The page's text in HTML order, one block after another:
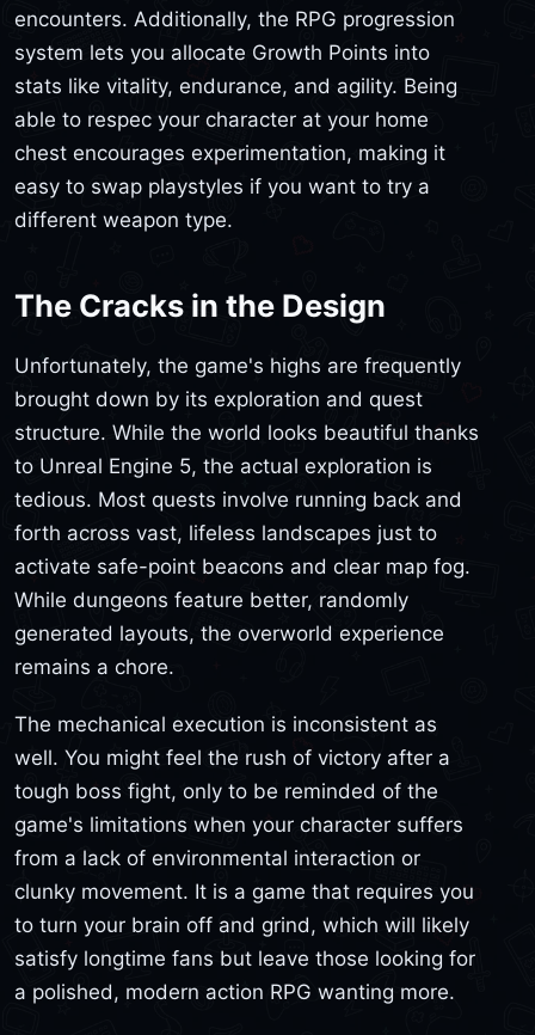
encounters. Additionally, the RPG progression
system lets you allocate Growth Points into
stats like vitality, endurance, and agility. Being
able to respec your character at your home
chest encourages experimentation, making it
easy to swap playstyles if you want to try a
different weapon type.
The Cracks in the Design
Unfortunately, the game's highs are frequently
brought down by its exploration and quest
structure. While the world looks beautiful thanks
to Unreal Engine 5, the actual exploration is
tedious. Most quests involve running back and
forth across vast, lifeless landscapes just to
activate safe-point beacons and clear map fog.
While dungeons feature better, randomly
generated layouts, the overworld experience
remains a chore.
The mechanical execution is inconsistent as
well. You might feel the rush of victory after a
tough boss fight, only to be reminded of the
game's limitations when your character suffers
from a lack of environmental interaction or
clunky movement. It is a game that requires you
to turn your brain off and grind, which will likely
satisfy longtime fans but leave those looking for
a polished, modern action RPG wanting more.